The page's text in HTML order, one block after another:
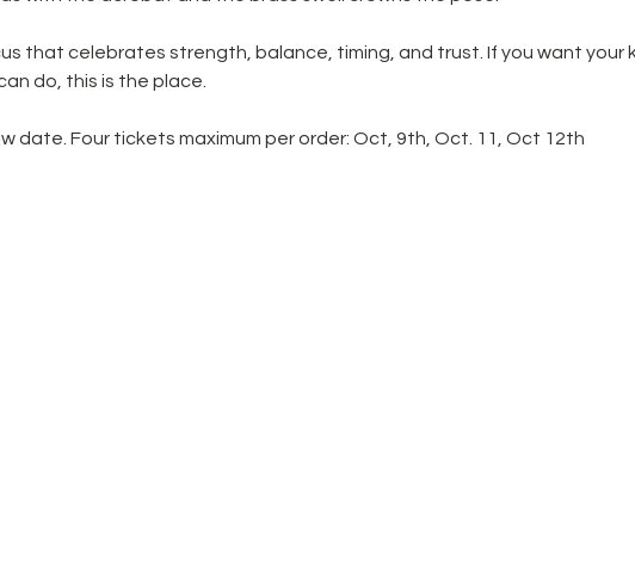
that celebrates strength, balance, timing, and trust. If you want
do, this is the place.
date. Four tickets maximum per order: Oct, 9th, Oct. 11, Oct 12th